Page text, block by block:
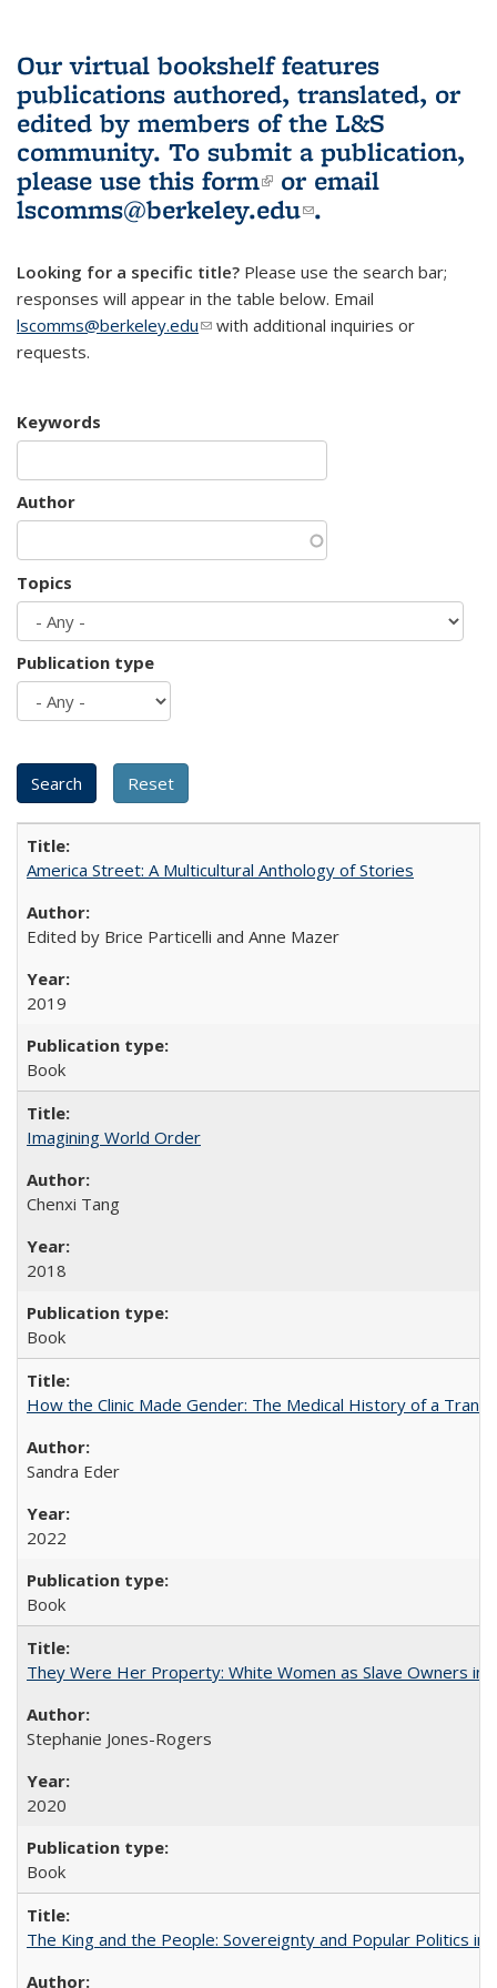
Our virtual bookshelf features
publications authored, translated, or
edited by members of the L&S
community. To submit a publication,
please use this form(link is external)
or email
lscomms@berkeley.edu(link sends e-
.
Looking for a specific title? Please use the search bar;
responses will appear in the table below. Email
lscomms@berkeley.edu(link sends e-mail)
with additional inquiries or
requests.
Keywords
Author
Topics
Publication type
America Street: A Multicultural Anthology of Stories
Edited by Brice Particelli and Anne Mazer
2019
Book
Imagining World Order
Chenxi Tang
2018
Book
How the Clinic Made Gender: The Medical History of a
Sandra Eder
2022
Book
They Were Her Property: White Women as Slave Owners in
Stephanie Jones-Rogers
2020
Book
The King and the People: Sovereignty and Popular Politics in